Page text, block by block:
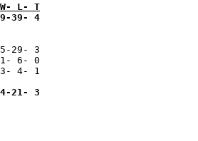
W- L- T
39- 4
29- 3
6- 0
4- 1
21- 3